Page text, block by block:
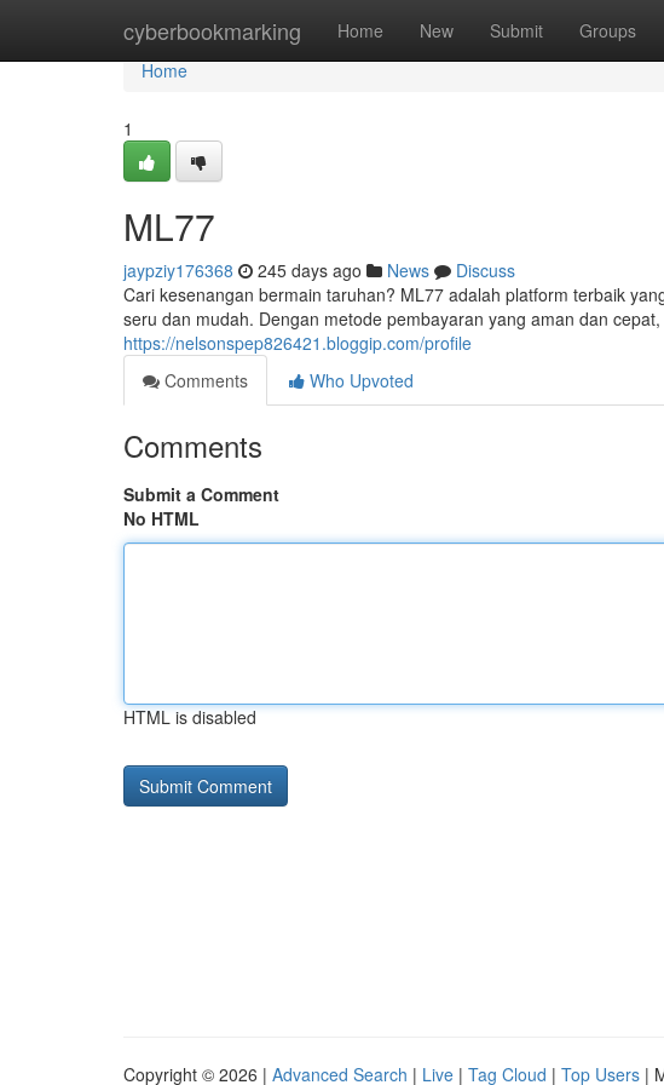
cyberbookmarking Home New Submit Groups
Home
Home
1
ML77
jaypziy176368 245 days ago News
Discuss
Cari kesenangan bermain taruhan? ML77 adalah platform terbaik
seru dan mudah. Dengan metode pembayaran yang aman dan
https://nelsonspep826421.bloggip.com/profile
Comments
Who Upvoted
Comments
Submit a Comment
No HTML
HTML is disabled
Copyright © 2026 | Advanced Search | Live | Tag Cloud | Top Users |